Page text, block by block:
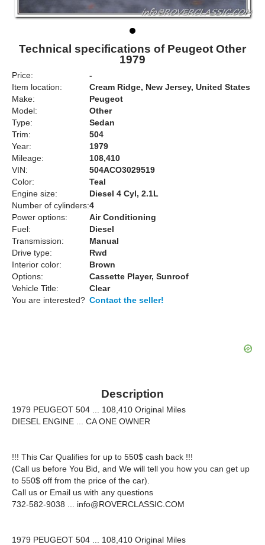
Technical specifications of Peugeot Other
1979
Price:
-
Item location:
Cream Ridge, New Jersey, United States
Make:
Peugeot
Model:
Other
Type:
Sedan
Trim:
504
Year:
1979
Mileage:
108,410
VIN:
504ACO3029519
Color:
Teal
Engine size:
Diesel 4 Cyl, 2.1L
Number of cylinders:4
Power options:
Air Conditioning
Fuel:
Diesel
Transmission:
Manual
Drive type:
Rwd
Interior color:
Brown
Options:
Cassette Player, Sunroof
Vehicle Title:
Clear
You are interested? Contact the seller!
Description
1979 PEUGEOT 504 ... 108,410 Original Miles
DIESEL ENGINE ... CA ONE OWNER
!!! This Car Qualifies for up to 550$ cash back !!!
(Call us before You Bid, and We will tell you how you can get up
to 550$ off from the price of the car).
Call us or Email us with any questions
732-582-9038 ... info@ROVERCLASSIC.COM
1979 PEUGEOT 504 ... 108,410 Original Miles